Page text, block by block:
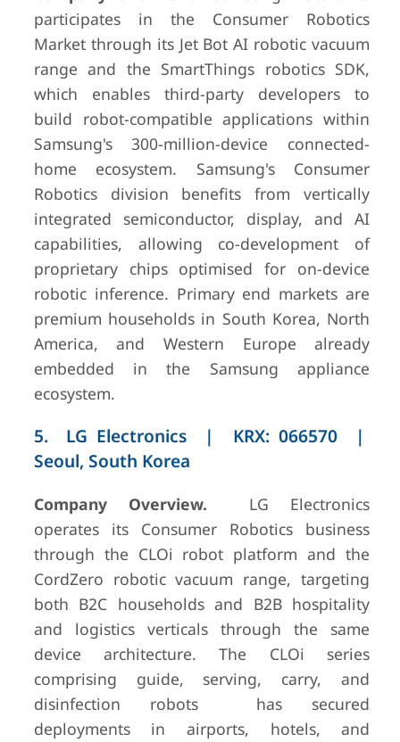
participates in the Consumer Robotics
Market through its Jet Bot AI robotic vacuum
range and the SmartThings robotics SDK,
which enables third-party developers to
build robot-compatible applications within
Samsung's 300-million-device connected-
home ecosystem. Samsung's Consumer
Robotics division benefits from vertically
integrated semiconductor, display, and AI
capabilities, allowing co-development of
proprietary chips optimised for on-device
robotic inference. Primary end markets are
premium households in South Korea, North
America, and Western Europe already
embedded in the Samsung appliance
ecosystem.
5. LG Electronics | KRX: 066570 |
Seoul, South Korea
Company Overview. LG Electronics
operates its Consumer Robotics business
through the CLOi robot platform and the
CordZero robotic vacuum range, targeting
both B2C households and B2B hospitality
and logistics verticals through the same
device architecture. The CLOi series
comprising guide, serving, carry, and
disinfection robots has secured
deployments in airports, hotels, and